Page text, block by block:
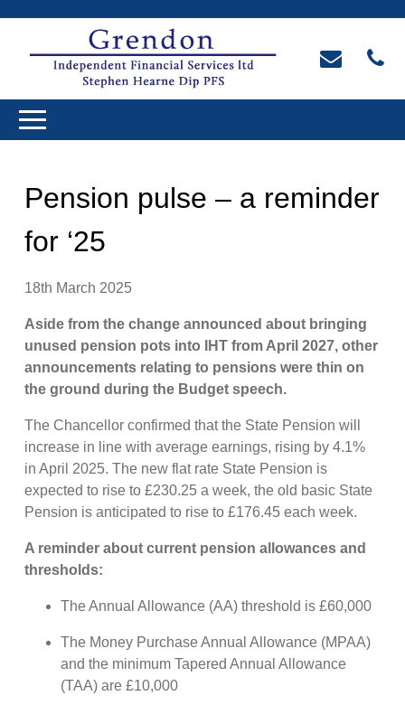
Pension pulse – a reminder
for ‘25
18th March 2025
Aside from the change announced about bringing
unused pension pots into IHT from April 2027, other
announcements relating to pensions were thin on
the ground during the Budget speech.
The Chancellor confirmed that the State Pension will
increase in line with average earnings, rising by 4.1%
in April 2025. The new flat rate State Pension is
expected to rise to £230.25 a week, the old basic State
Pension is anticipated to rise to £176.45 each week.
A reminder about current pension allowances and
thresholds:
The Annual Allowance (AA) threshold is £60,000
The Money Purchase Annual Allowance (MPAA)
and the minimum Tapered Annual Allowance
(TAA) are £10,000